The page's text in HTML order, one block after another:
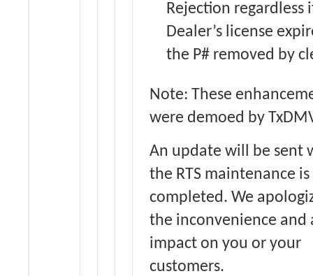
Rejection regardless
Dealer’s license
the P# removed by
Note: These
were demoed by
An update will be sent
the RTS maintenance is
completed. We
the inconvenience and
impact on you or your
customers.